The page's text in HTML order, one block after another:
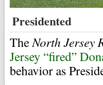
Presidented
TheNorth Jersey
Jersey “fired”
behavior as